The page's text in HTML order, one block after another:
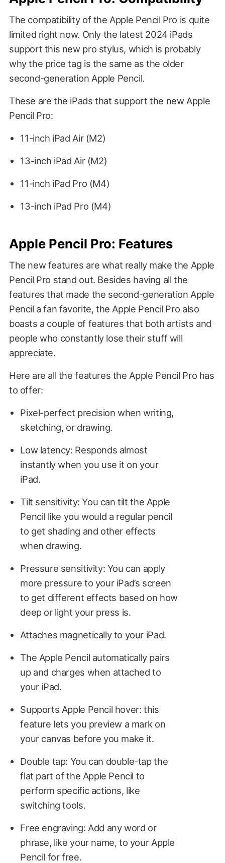
The compatibility of the Apple Pencil Pro is quite
limited right now. Only the latest 2024 iPads
support this new pro stylus, which is probably
why the price tag is the same as the older
second-generation Apple Pencil.
These are the iPads that support the new Apple
Pencil Pro:
11-inch iPad Air (M2)
13-inch iPad Air (M2)
11-inch iPad Pro (M4)
13-inch iPad Pro (M4)
Apple Pencil Pro: Features
The new features are what really make the Apple
Pencil Pro stand out. Besides having all the
features that made the second-generation Apple
Pencil a fan favorite, the Apple Pencil Pro also
boasts a couple of features that both artists and
people who constantly lose their stuff will
appreciate.
Here are all the features the Apple Pencil Pro has
to offer:
Pixel-perfect precision when writing,
sketching, or drawing.
Low latency: Responds almost
instantly when you use it on your
iPad.
Tilt sensitivity: You can tilt the Apple
Pencil like you would a regular pencil
to get shading and other effects
when drawing.
Pressure sensitivity: You can apply
more pressure to your iPad’s screen
to get different effects based on how
deep or light your press is.
Attaches magnetically to your iPad.
The Apple Pencil automatically pairs
up and charges when attached to
your iPad.
Supports Apple Pencil hover: this
feature lets you preview a mark on
your canvas before you make it.
Double tap: You can double-tap the
flat part of the Apple Pencil to
perform specific actions, like
switching tools.
Free engraving: Add any word or
phrase, like your name, to your Apple
Pencil for free.